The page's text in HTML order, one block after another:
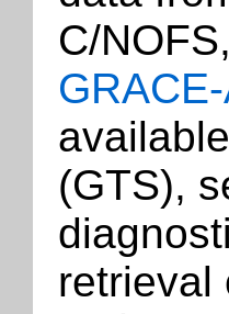
C/
(GTS),
retrieval